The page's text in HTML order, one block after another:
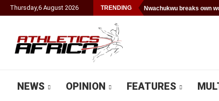
Thursday,6 August 2026 TRENDING Nwachukwu breaks own
NEWS OPINION FEATURES